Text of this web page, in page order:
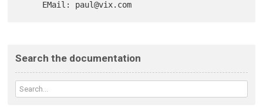
Search the documentation